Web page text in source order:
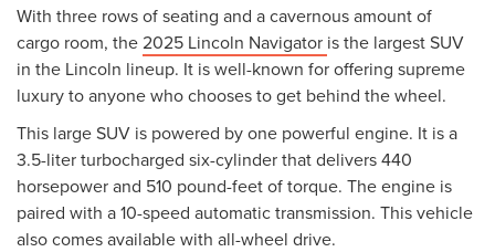
With three rows of seating and a cavernous amount of
cargo room, the2025 Lincoln Navigator is the largest SUV
in the Lincoln lineup. It is well-known for offering supreme
luxury to anyone who chooses to get behind the wheel.
This large SUV is powered by one powerful engine. It is a
3.5-liter turbocharged six-cylinder that delivers 440
horsepower and 510 pound-feet of torque. The engine is
paired with a 10-speed automatic transmission. This vehicle
also comes available with all-wheel drive.